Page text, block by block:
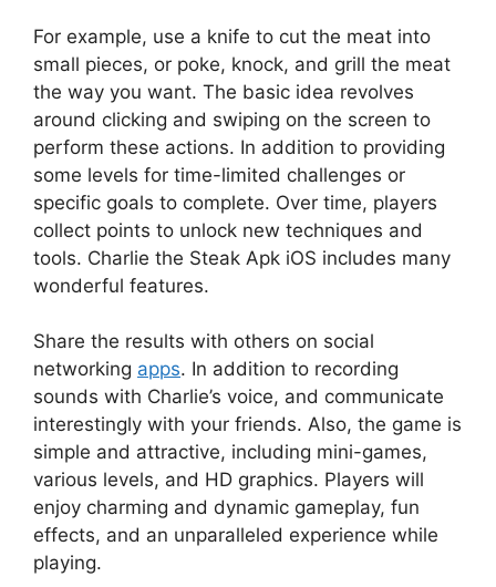
For example, use a knife to cut the meat into
small pieces, or poke, knock, and grill the meat
the way you want. The basic idea revolves
around clicking and swiping on the screen to
perform these actions. In addition to providing
some levels for time-limited challenges or
specific goals to complete. Over time, players
collect points to unlock new techniques and
tools. Charlie the Steak Apk iOS includes many
wonderful features.
Share the results with others on social
networking apps. In addition to recording
sounds with Charlie’s voice, and communicate
interestingly with your friends. Also, the game is
simple and attractive, including mini-games,
various levels, and HD graphics. Players will
enjoy charming and dynamic gameplay, fun
effects, and an unparalleled experience while
playing.